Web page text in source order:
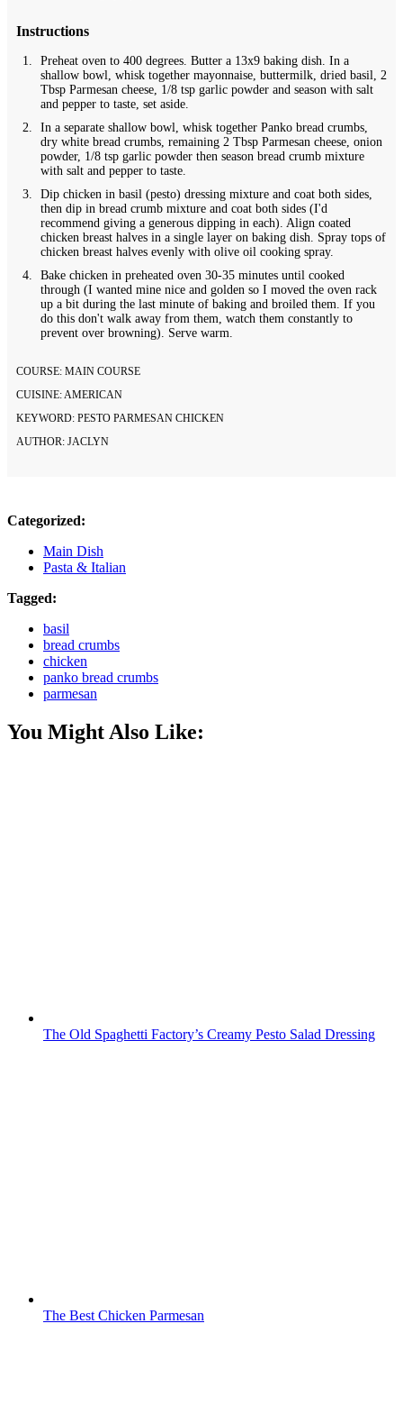
Instructions
Preheat oven to 400 degrees. Butter a 13x9 baking dish. In a
shallow bowl, whisk together mayonnaise, buttermilk, dried basil, 2
Tbsp Parmesan cheese, 1/8 tsp garlic powder and season with salt
and pepper to taste, set aside.
In a separate shallow bowl, whisk together Panko bread crumbs,
dry white bread crumbs, remaining 2 Tbsp Parmesan cheese, onion
powder, 1/8 tsp garlic powder then season bread crumb mixture
with salt and pepper to taste.
Dip chicken in basil (pesto) dressing mixture and coat both sides,
then dip in bread crumb mixture and coat both sides (I'd
recommend giving a generous dipping in each). Align coated
chicken breast halves in a single layer on baking dish. Spray tops of
chicken breast halves evenly with olive oil cooking spray.
Bake chicken in preheated oven 30-35 minutes until cooked
through (I wanted mine nice and golden so I moved the oven rack
up a bit during the last minute of baking and broiled them. If you
do this don't walk away from them, watch them constantly to
prevent over browning). Serve warm.
COURSE: MAIN COURSE
CUISINE: AMERICAN
KEYWORD: PESTO PARMESAN CHICKEN
AUTHOR: JACLYN
Categorized:
Main Dish
Pasta & Italian
Tagged:
basil
bread crumbs
chicken
panko bread crumbs
parmesan
You Might Also Like:
The Old Spaghetti Factory’s Creamy Pesto Salad Dressing
The Best Chicken Parmesan